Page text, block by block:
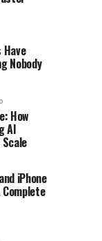
Nobody
How
AI
iPhone